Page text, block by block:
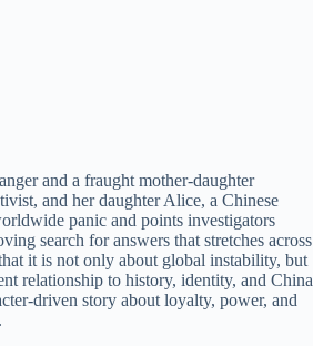
and a fraught mother-daughter
and her daughter Alice, a Chinese
panic and points investigators
search for answers that stretches across
it is not only about global instability, but
relationship to history, identity, and China
driven story about loyalty, power, and